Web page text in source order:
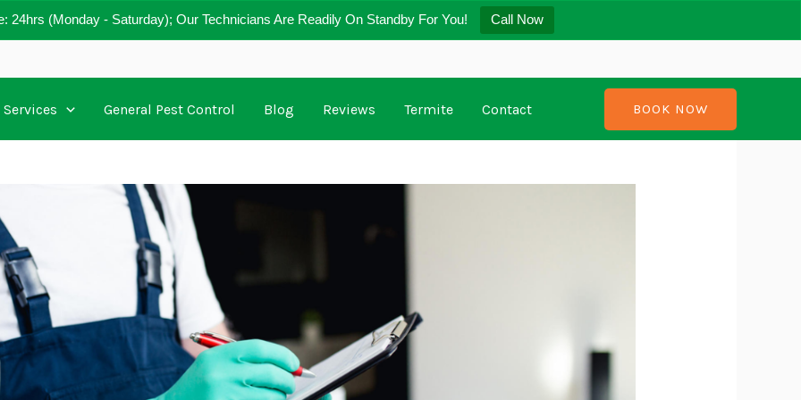
24hrs (Monday - Saturday); Our Technicians Are Readily On Standby For You! Call Now
Services General Pest Control Blog Reviews Termite Contact BOOK NOW